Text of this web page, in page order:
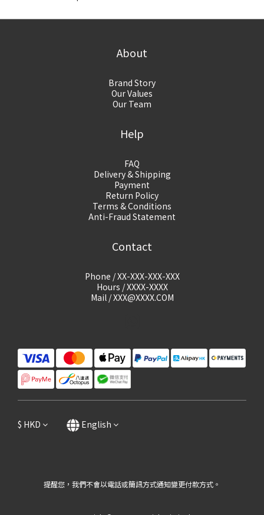
About
Brand Story
Our Values
Our Team
Help
FAQ
Delivery & Shipping
Payment
Return Policy
Terms & Conditions
Anti-Fraud Statement
Contact
Phone / XX-XXX-XXX-XXX
Hours / XXXX-XXXX
Mail / XXX@XXXX.COM
$ HKD English
提醒您，我們不會以電話或簡訊方式通知變更付款方式。